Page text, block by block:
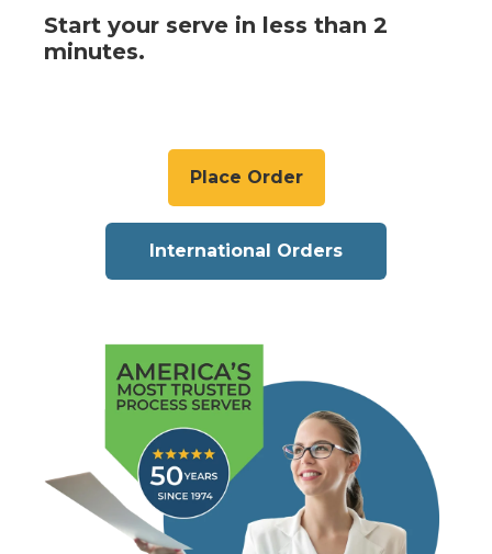
Start your serve in less than 2
minutes.
Place Order
International Orders